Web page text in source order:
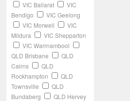
VIC Ballarat
VIC
Bendigo
VIC Geelong
VIC Morwell
VIC
Mildura
VIC Shepparton
VIC Warrnambool
QLD Brisbane
QLD
Cairns
QLD
Rockhampton
QLD
Townsville
QLD
Bundaberg
QLD Hervey